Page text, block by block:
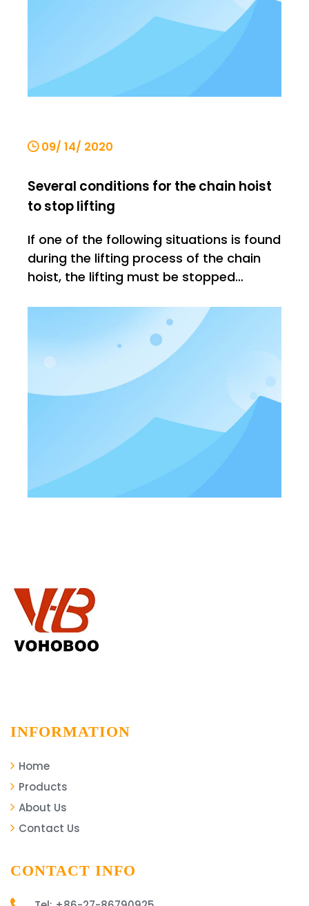
09/ 14/ 2020
Several conditions for the chain hoist
to stop lifting
If one of the following situations is found
during the lifting process of the chain
hoist, the lifting must be stopped
objects must be put down for handling:1.
When lifting, the lifting anchor rod has
cracks, the supporting wood is broken,
the roof hoisting gangue,
INFORMATION
Home
Products
About Us
Contact Us
CONTACT INFO